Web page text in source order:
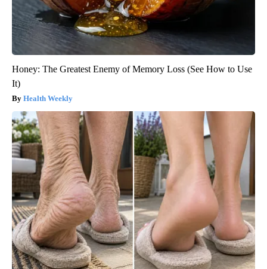
Honey: The Greatest Enemy of Memory Loss (See How to Use
It)
Health Weekly